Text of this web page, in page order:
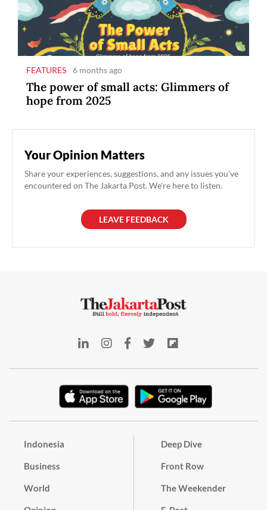
FEATURES 6 months ago
The power of small acts: Glimmers of
hope from 2025
Your Opinion Matters
Share your experiences, suggestions, and any issues you've
encountered on The Jakarta Post. We're here to listen.
LEAVE FEEDBACK
Indonesia
Business
World
Deep Dive
Front Row
The Weekender